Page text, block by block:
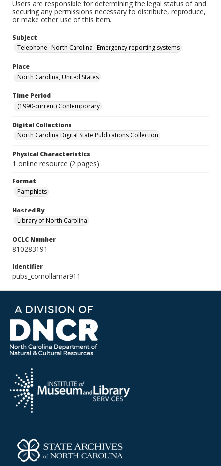
Users are responsible for determining the legal status of and
securing any permissions necessary to distribute, reproduce,
or make other use of this item.
Subject
Telephone--North Carolina--Emergency reporting systems
Place
North Carolina, United States
Time Period
(1990-current) Contemporary
Digital Collections
North Carolina Digital State Publications Collection
Physical Characteristics
1 online resource (2 pages)
Format
Pamphlets
Hosted By
Library of North Carolina
OCLC Number
810283191
Identifier
pubs_comollamar911